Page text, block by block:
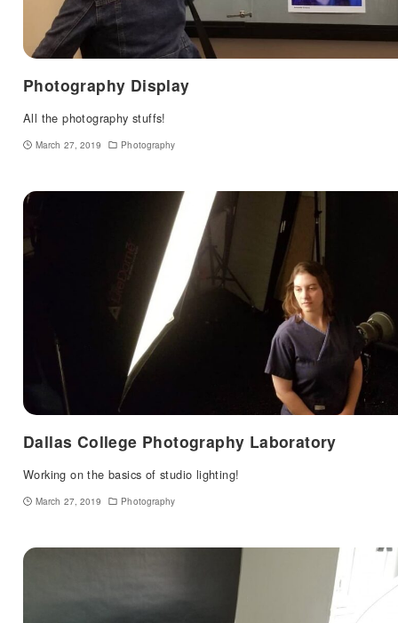
Photography Display
All the photography stuffs!
March 27, 2019 Photography
Dallas College Photography Laboratory
Working on the basics of studio lighting!
March 27, 2019 Photography